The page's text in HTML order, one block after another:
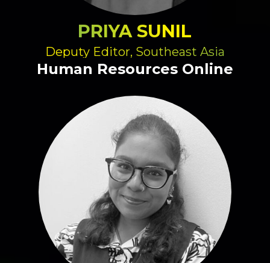
PRIYA SUNIL
Deputy Editor, Southeast Asia
Human Resources Online